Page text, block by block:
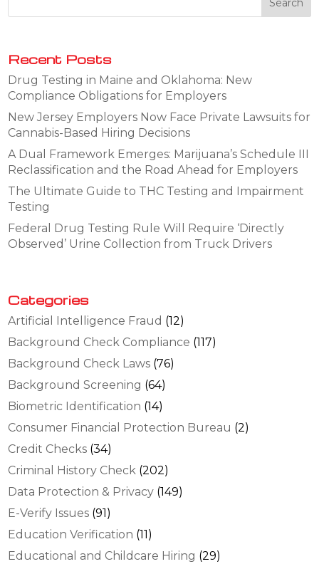
Recent Posts
Drug Testing in Maine and Oklahoma: New
Compliance Obligations for Employers
New Jersey Employers Now Face Private Lawsuits for
Cannabis-Based Hiring Decisions
A Dual Framework Emerges: Marijuana’s Schedule III
Reclassification and the Road Ahead for Employers
The Ultimate Guide to THC Testing and Impairment
Testing
Federal Drug Testing Rule Will Require ‘Directly
Observed’ Urine Collection from Truck Drivers
Categories
Artificial Intelligence Fraud (12)
Background Check Compliance (117)
Background Check Laws (76)
Background Screening (64)
Biometric Identification (14)
Consumer Financial Protection Bureau (2)
Credit Checks (34)
Criminal History Check (202)
Data Protection & Privacy (149)
E-Verify Issues (91)
Education Verification (11)
Educational and Childcare Hiring (29)